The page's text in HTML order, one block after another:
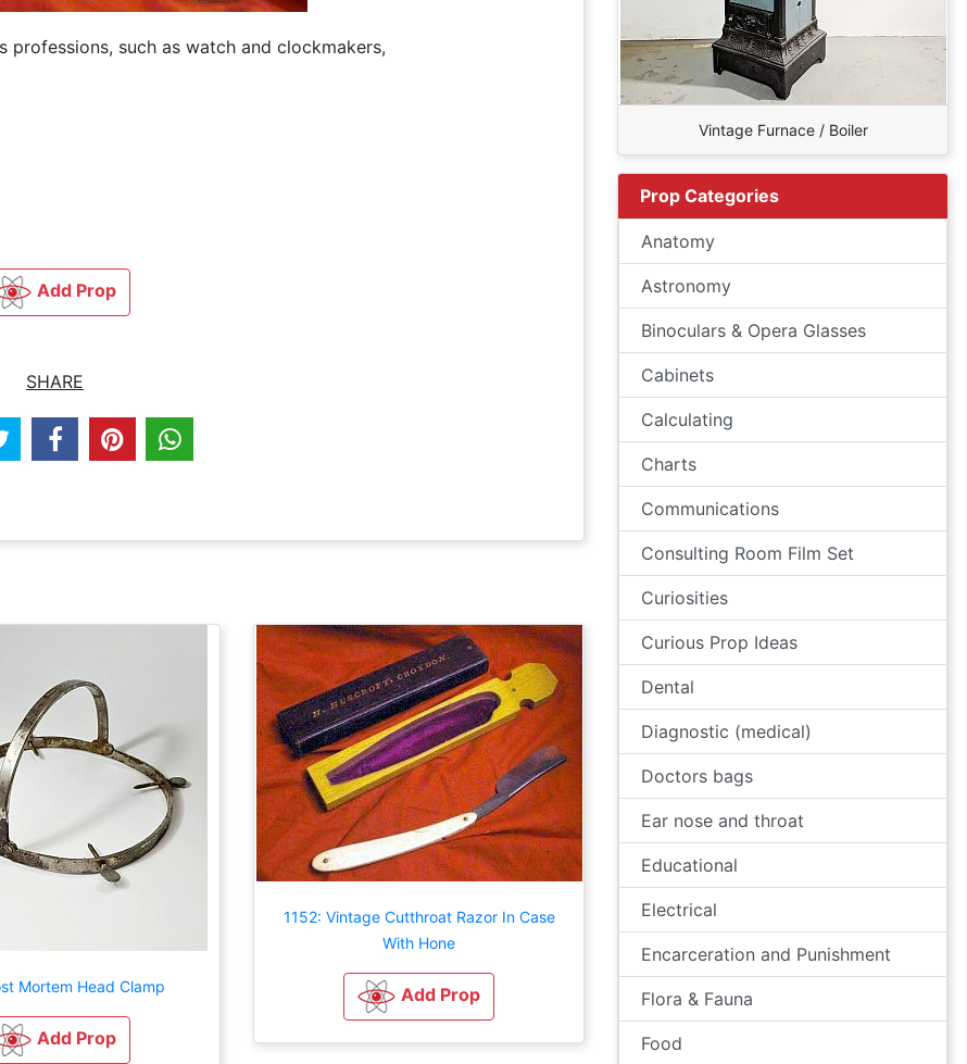
such as watch and clockmakers,
Add Prop
SHARE
Mortem Head Clamp
Add Prop
1152: Vintage Cutthroat Razor In Case
With Hone
Add Prop
Vintage Furnace / Boiler
Prop Categories
Anatomy
Astronomy
Binoculars & Opera Glasses
Cabinets
Calculating
Charts
Communications
Consulting Room Film Set
Curiosities
Curious Prop Ideas
Dental
Diagnostic (medical)
Doctors bags
Ear nose and throat
Educational
Electrical
Encarceration and Punishment
Flora & Fauna
Food